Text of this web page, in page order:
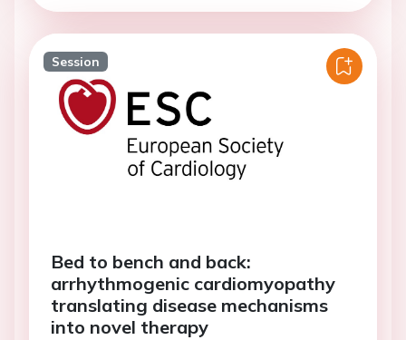
Session
Bed to bench and back:
arrhythmogenic cardiomyopathy
translating disease mechanisms
into novel therapy